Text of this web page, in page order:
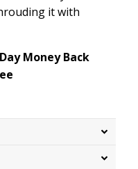
it with
Money Back